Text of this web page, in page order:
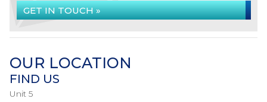
GET IN TOUCH »
OUR LOCATION
FIND US
Unit 5